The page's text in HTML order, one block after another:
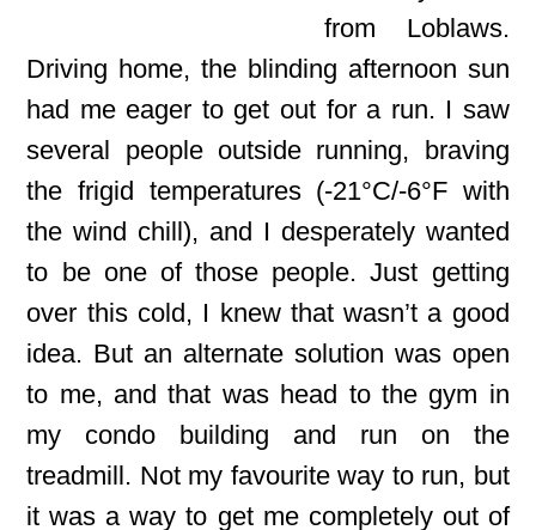
from Loblaws.
Driving home, the blinding afternoon sun
had me eager to get out for a run. I saw
several people outside running, braving
the frigid temperatures (-21°C/-6°F with
the wind chill), and I desperately wanted
to be one of those people. Just getting
over this cold, I knew that wasn’t a good
idea. But an alternate solution was open
to me, and that was head to the gym in
my condo building and run on the
treadmill. Not my favourite way to run, but
it was a way to get me completely out of